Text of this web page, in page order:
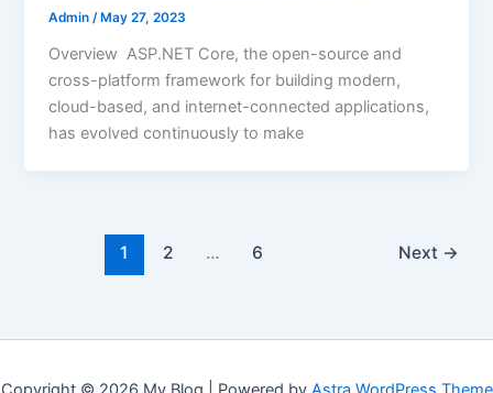
Admin/ May 27, 2023
Overview ASP.NET Core, the open-source and
cross-platform framework for building modern,
cloud-based, and internet-connected applications,
has evolved continuously to make
1 2 … 6 Next →